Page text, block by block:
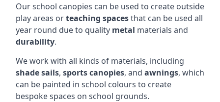
Our school canopies can be used to create outside
play areas orteaching spacesthat can be used all
year round due to quality metal materials and
durability.
We work with all kinds of materials, including
shade sails, sports canopies, and awnings, which
can be painted in school colours to create
bespoke spaces on school grounds.